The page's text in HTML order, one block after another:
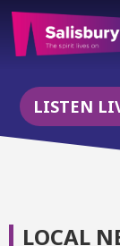
LISTEN
LOCAL